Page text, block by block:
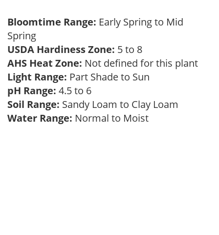
Bloomtime Range: Early Spring to Mid
Spring
USDA Hardiness Zone: 5 to 8
AHS Heat Zone: Not defined for this plant
Light Range: Part Shade to Sun
pH Range: 4.5 to 6
Soil Range: Sandy Loam to Clay Loam
Water Range: Normal to Moist